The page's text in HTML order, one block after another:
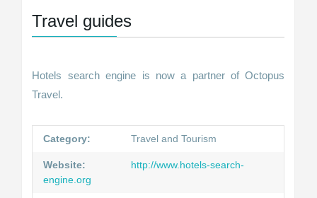
Travel guides
Hotels search engine is now a partner of Octopus
Travel.
Category: Travel and Tourism
Website:
http://www.hotels-search-
engine.org